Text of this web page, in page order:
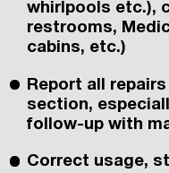
whirlpools etc.),
restrooms,
cabins, etc.)
Report all
section,
follow-up with
Correct usage,